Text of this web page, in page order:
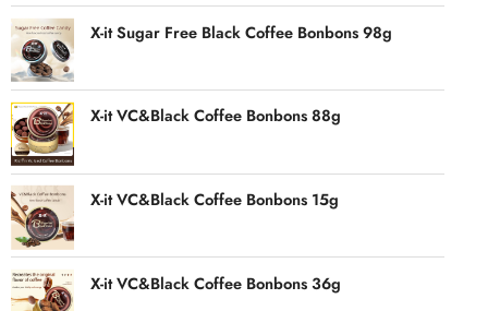
X-it Sugar Free Black Coffee Bonbons 98g
X-it VC&Black Coffee Bonbons 88g
X-it VC&Black Coffee Bonbons 15g
X-it VC&Black Coffee Bonbons 36g